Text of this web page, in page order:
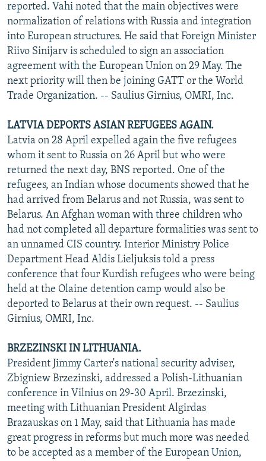
reported. Vahi noted that the main objectives were
normalization of relations with Russia and integration
into European structures. He said that Foreign Minister
Riivo Sinijarv is scheduled to sign an association
agreement with the European Union on 29 May. The
next priority will then be joining GATT or the World
Trade Organization. -- Saulius Girnius, OMRI, Inc.
LATVIA DEPORTS ASIAN REFUGEES AGAIN.
Latvia on 28 April expelled again the five refugees
whom it sent to Russia on 26 April but who were
returned the next day, BNS reported. One of the
refugees, an Indian whose documents showed that he
had arrived from Belarus and not Russia, was sent to
Belarus. An Afghan woman with three children who
had not completed all departure formalities was sent to
an unnamed CIS country. Interior Ministry Police
Department Head Aldis Lieljuksis told a press
conference that four Kurdish refugees who were being
held at the Olaine detention camp would also be
deported to Belarus at their own request. -- Saulius
Girnius, OMRI, Inc.
BRZEZINSKI IN LITHUANIA.
President Jimmy Carter's national security adviser,
Zbigniew Brzezinski, addressed a Polish-Lithuanian
conference in Vilnius on 29-30 April. Brzezinski,
meeting with Lithuanian President Algirdas
Brazauskas on 1 May, said that Lithuania has made
great progress in reforms but much more was needed
to be accepted as a member of the European Union,